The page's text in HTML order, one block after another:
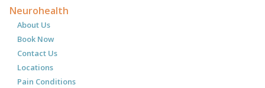
Neurohealth
About Us
Book Now
Contact Us
Locations
Pain Conditions